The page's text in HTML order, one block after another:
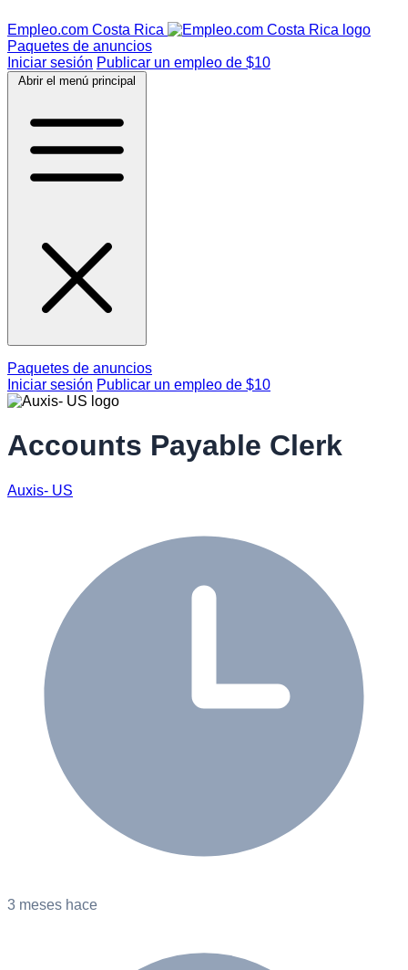
Empleo.com Costa Rica
Paquetes de anuncios
Iniciar sesión Publicar un empleo de $10
Abrir el menú principal
Paquetes de anuncios
Iniciar sesión Publicar un empleo de $10
Accounts Payable Clerk
Auxis- US
3 meses hace